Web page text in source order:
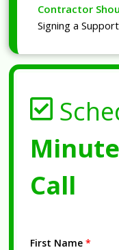
Contractor
Signing a
Call
First Name *